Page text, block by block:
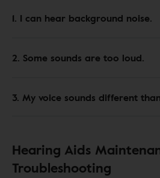
1. I can hear background noise.
2. Some sounds are too loud.
3. My voice sounds different
Hearing Aids
Troubleshooting